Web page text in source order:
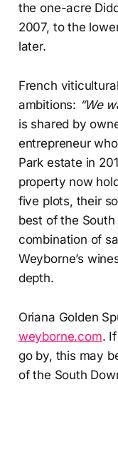
the one-acre
2007, to the
later.
French
ambitions: “We
is shared by
entrepreneur
Park estate in
property now
five plots, their
best of the South
combination of
Weyborne’s
depth.
Oriana Golden
weyborne.com.
go by, this may
of the South